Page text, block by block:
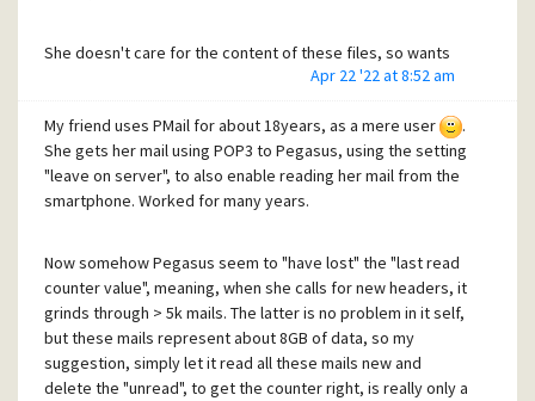
She doesn't care for the content of these files, so wants
me to remove them - but i'm by no means Pegasus literate,
producing new problems?
Or, alternatively, as she is still with 4.7, if i install a new 4.8
to another stick, how do i copy the folders whe wants to
Had a look to the new help file but didn't find at first glance
usable directions.
Many thx in advance!
Apr 22 '22 at 8:52 am
My friend uses PMail for about 18years, as a mere user
.
She gets her mail using POP3 to Pegasus, using the setting
"leave on server", to also enable reading her mail from the
smartphone. Worked for many years.
Now somehow Pegasus seem to "have lost" the "last read
counter value", meaning, when she calls for new headers, it
grinds through > 5k mails. The latter is no problem in it self,
but these mails represent about 8GB of data, so my
suggestion, simply let it read all these mails new and
delete the "unread", to get the counter right, is really only a